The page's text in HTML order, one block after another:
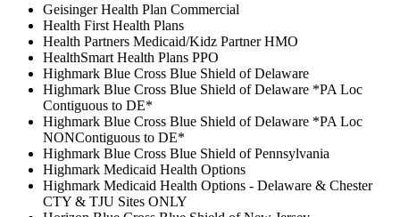
Geisinger Health Plan Commercial
Health First Health Plans
Health Partners Medicaid/Kidz Partner HMO
HealthSmart Health Plans PPO
Highmark Blue Cross Blue Shield of Delaware
Highmark Blue Cross Blue Shield of Delaware *PA Loc
Contiguous to DE*
Highmark Blue Cross Blue Shield of Delaware *PA Loc
NONContiguous to DE*
Highmark Blue Cross Blue Shield of Pennsylvania
Highmark Medicaid Health Options
Highmark Medicaid Health Options - Delaware & Chester
CTY & TJU Sites ONLY